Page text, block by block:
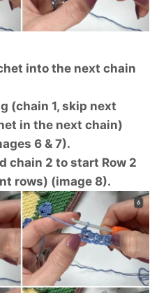
into the next chain
(chain 1, skip next
in the next chain)
6 & 7).
chain 2 to start Row 2
rows) (image 8).